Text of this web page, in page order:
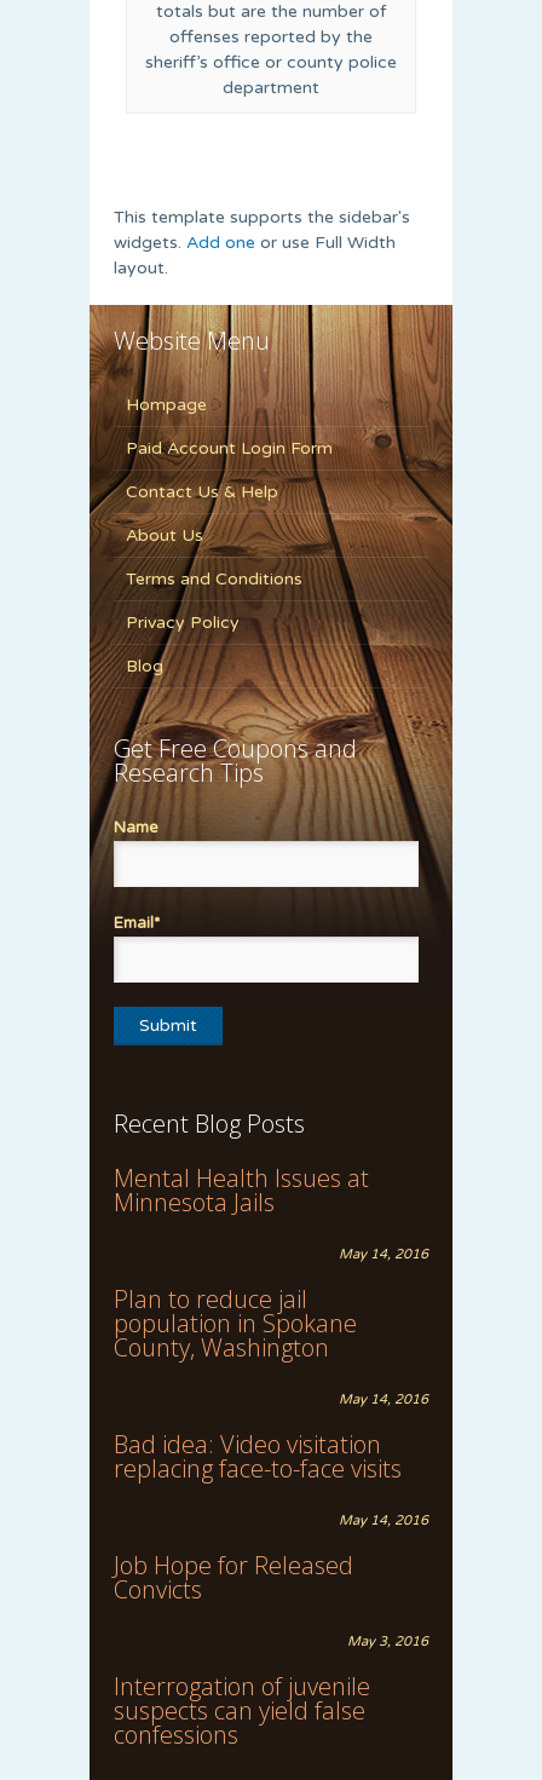
totals but are the number of
offenses reported by the
sheriff’s office or county police
department
This template supports the sidebar's
widgets. Add one or use Full Width
layout.
Website Menu
Hompage
Paid Account Login Form
Contact Us & Help
About Us
Terms and Conditions
Privacy Policy
Blog
Get Free Coupons and
Research Tips
Name
Email*
Recent Blog Posts
Mental Health Issues at
Minnesota Jails
May 14, 2016
Plan to reduce jail
population in Spokane
County, Washington
May 14, 2016
Bad idea: Video visitation
replacing face-to-face visits
May 14, 2016
Job Hope for Released
Convicts
May 3, 2016
Interrogation of juvenile
suspects can yield false
confessions